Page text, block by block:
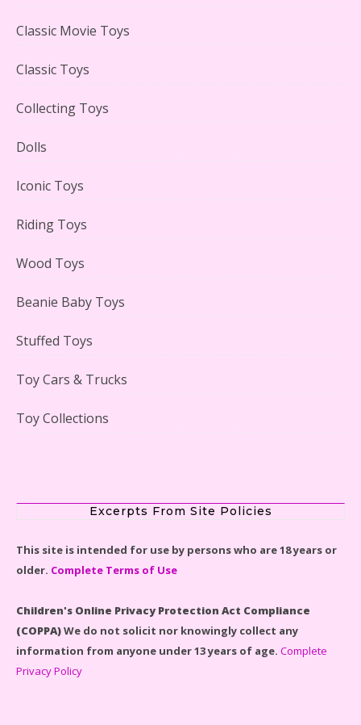
Adorable 15 Piece Kids Toy Tin Tea Set & Carrying
LEGO Disney Castle Set - Cinderella's Castle Lego Set
Classic Movie Toys
Classic Toys
Collecting Toys
Dolls
Iconic Toys
Riding Toys
Wood Toys
Beanie Baby Toys
Stuffed Toys
Toy Cars & Trucks
Toy Collections
Excerpts From Site Policies
This site is intended for use by persons who are 18 years or
older. Complete Terms of Use
Children's Online Privacy Protection Act Compliance
(COPPA)We do not solicit nor knowingly collect any
information from anyone under 13 years of age. Complete
Privacy Policy